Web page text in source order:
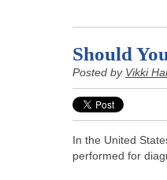
Should
Posted by Vikki
In the United
performed for